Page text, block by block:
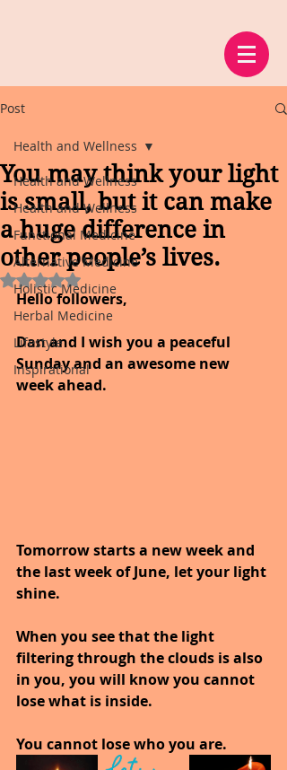
Post
Health and Wellness
Health and Wellness
Functional Medicine
Alternative Medicine
Holistic Medicine
Herbal Medicine
Lifestyle
Inspirational
Health and Wellness
You may think your light
is small, but it can make
a huge difference in
other people’s lives.
Rated NaN out of 5 stars.
Hello followers,
Dan and I wish you a peaceful
Sunday and an awesome new
week ahead.
Tomorrow starts a new week and
the last week of June, let your light
shine.
When you see that the light
filtering through the clouds is also
in you, you will know you cannot
lose what is inside.
You cannot lose who you are.